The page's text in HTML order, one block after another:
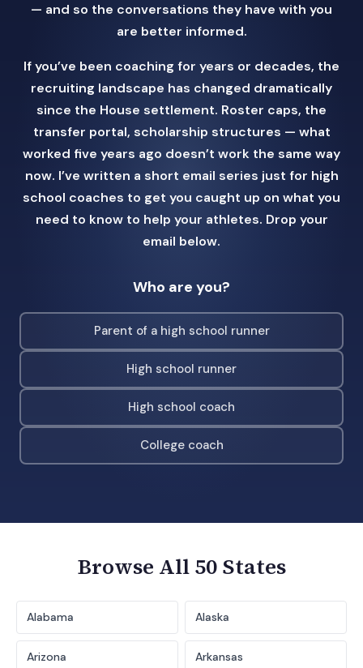
— and so the conversations they have with you
are better informed.
If you’ve been coaching for years or decades, the
recruiting landscape has changed dramatically
since the House settlement. Roster caps, the
transfer portal, scholarship structures — what
worked five years ago doesn’t work the same way
now. I’ve written a short email series just for high
school coaches to get you caught up on what you
need to know to help your athletes. Drop your
email below.
Who are you?
Parent of a high school runner
High school runner
High school coach
College coach
Browse All 50 States
Alabama Alaska
Arizona Arkansas